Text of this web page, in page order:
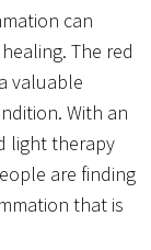
can
The red
valuable
With an
light therapy
are finding
that is